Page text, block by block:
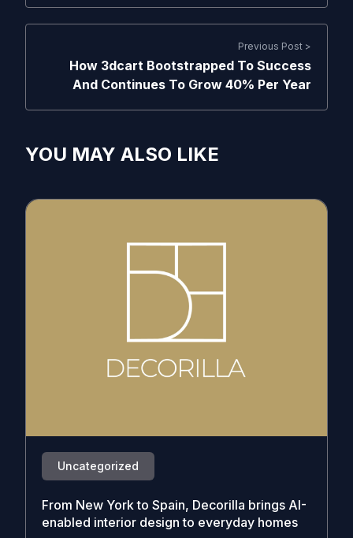
Previous Post >
How 3dcart Bootstrapped To Success
And Continues To Grow 40% Per Year
YOU MAY ALSO LIKE
Uncategorized
From New York to Spain, Decorilla brings AI-
enabled interior design to everyday homes